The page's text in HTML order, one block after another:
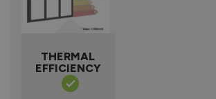
THERMAL
EFFICIENCY